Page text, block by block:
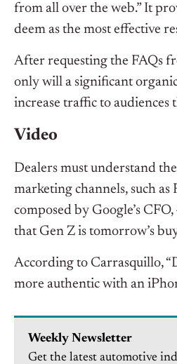
from all over the web.” It
deem as the most effective
After requesting the FAQs
only will a significant
increase traffic to audiences
Video
Dealers must understand
marketing channels, such
composed by Google’s
that Gen Z is tomorrow’s
According to Carrasquillo,
more authentic with an
Weekly Newsletter
Get the latest automotive